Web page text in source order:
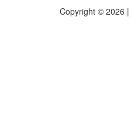
Copyright © 2026 |